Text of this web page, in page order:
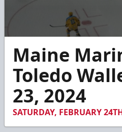
seconds
minutes,
seconds
Maine
Toledo
23, 2024
SATURDAY, FEBRUARY